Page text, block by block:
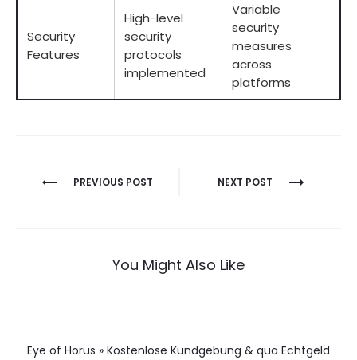
Security
Features
High-level
security
protocols
implemented
Variable
security
measures
across
platforms
Berichtnavigatie
PREVIOUS POST NEXT POST
You Might Also Like
Eye of Horus » Kostenlose Kundgebung & qua Echtgeld